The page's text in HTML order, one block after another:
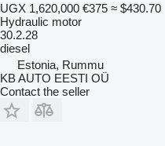
UGX 1,620,000 €375 ≈ $430.70
Hydraulic motor
30.2.28
diesel
Estonia, Rummu
KB AUTO EESTI OÜ
Contact the seller